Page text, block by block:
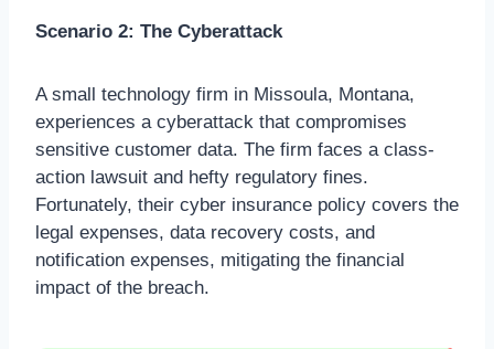
Scenario 2: The Cyberattack
A small technology firm in Missoula, Montana,
experiences a cyberattack that compromises
sensitive customer data. The firm faces a class-
action lawsuit and hefty regulatory fines.
Fortunately, their cyber insurance policy covers the
legal expenses, data recovery costs, and
notification expenses, mitigating the financial
impact of the breach.